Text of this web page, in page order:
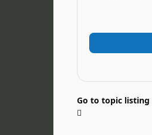
Go to topic listing